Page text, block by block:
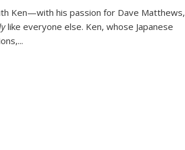
Ken—with his passion for Dave Matthews,
like everyone else. Ken, whose Japanese
...